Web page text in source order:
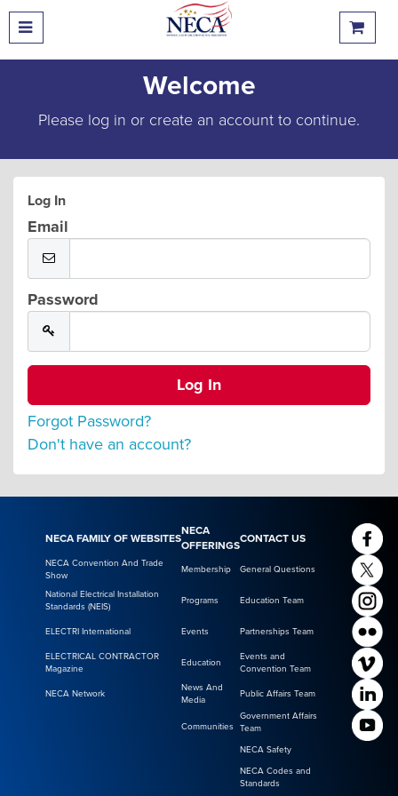
Welcome
Please log in or create an account to continue.
Log In
Email
Password
Forgot Password?
Don't have an account?
NECA FAMILY OF WEBSITES
NECA
OFFERINGS
CONTACT US
NECA Convention And Trade
Show
Membership General Questions
National Electrical Installation
Standards (NEIS)
Programs Education Team
ELECTRI International Events Partnerships Team
ELECTRICAL CONTRACTOR
Magazine
Education
Events and
Convention Team
NECA Network
News And
Media
Public Affairs Team
Communities
Government Affairs
Team
NECA Safety
NECA Codes and
Standards